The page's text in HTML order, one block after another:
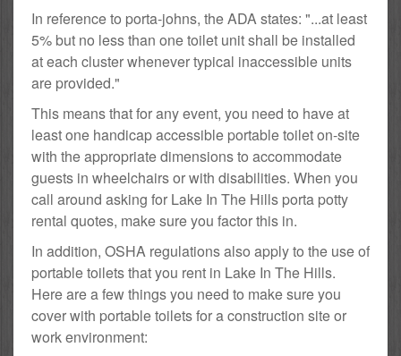
In reference to porta-johns, the ADA states: "...at least
5% but no less than one toilet unit shall be installed
at each cluster whenever typical inaccessible units
are provided."
This means that for any event, you need to have at
least one handicap accessible portable toilet on-site
with the appropriate dimensions to accommodate
guests in wheelchairs or with disabilities. When you
call around asking for Lake In The Hills porta potty
rental quotes, make sure you factor this in.
In addition, OSHA regulations also apply to the use of
portable toilets that you rent in Lake In The Hills.
Here are a few things you need to make sure you
cover with portable toilets for a construction site or
work environment: